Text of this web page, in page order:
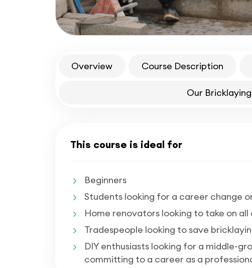
Overview Course Description
Our
This course is ideal for
Beginners
Students looking for a career change
Home renovators looking to take on
Tradespeople looking to save
DIY enthusiasts looking for a middle-
committing to a career as a